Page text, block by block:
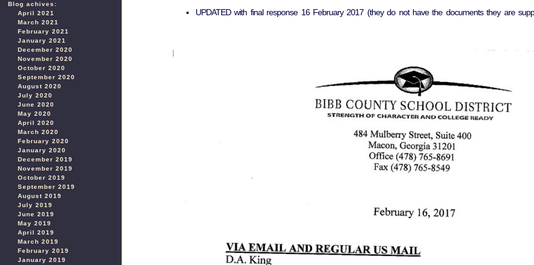
Blog achives:
April 2021
March 2021
February 2021
January 2021
December 2020
November 2020
October 2020
September 2020
August 2020
July 2020
June 2020
May 2020
April 2020
March 2020
February 2020
January 2020
December 2019
November 2019
October 2019
September 2019
August 2019
July 2019
June 2019
May 2019
April 2019
March 2019
February 2019
January 2019
UPDATED with final response 16 February 2017 (they do not have the documents they are